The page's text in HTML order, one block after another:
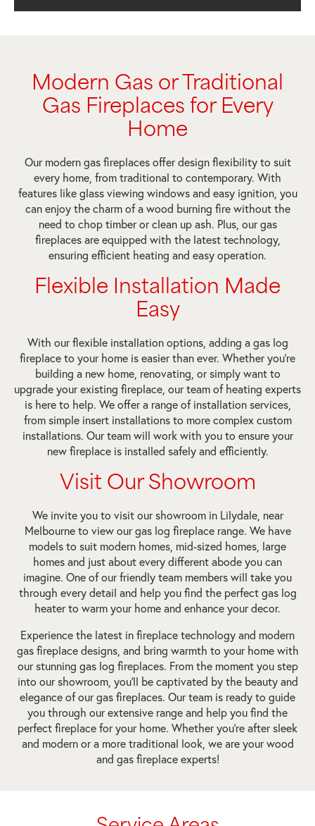
Modern Gas or Traditional
Gas Fireplaces for Every
Home
Our modern gas fireplaces offer design flexibility to suit
every home, from traditional to contemporary. With
features like glass viewing windows and easy ignition, you
can enjoy the charm of a wood burning fire without the
need to chop timber or clean up ash. Plus, our gas
fireplaces are equipped with the latest technology,
ensuring efficient heating and easy operation.
Flexible Installation Made
Easy
With our flexible installation options, adding a gas log
fireplace to your home is easier than ever. Whether you’re
building a new home, renovating, or simply want to
upgrade your existing fireplace, our team of heating experts
is here to help. We offer a range of installation services,
from simple insert installations to more complex custom
installations. Our team will work with you to ensure your
new fireplace is installed safely and efficiently.
Visit Our Showroom
We invite you to visit our showroom in Lilydale, near
Melbourne to view our gas log fireplace range. We have
models to suit modern homes, mid-sized homes, large
homes and just about every different abode you can
imagine. One of our friendly team members will take you
through every detail and help you find the perfect gas log
heater to warm your home and enhance your decor.
Experience the latest in fireplace technology and modern
gas fireplace designs, and bring warmth to your home with
our stunning gas log fireplaces. From the moment you step
into our showroom, you’ll be captivated by the beauty and
elegance of our gas fireplaces. Our team is ready to guide
you through our extensive range and help you find the
perfect fireplace for your home. Whether you’re after sleek
and modern or a more traditional look, we are your wood
and gas fireplace experts!